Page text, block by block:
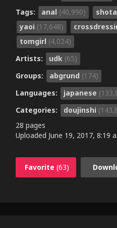
Tags:
anal (40,990)
yaoi (17,648)
tomgirl (4,024)
Artists:
udk (65)
Groups:
abgrund (174)
Languages:
japanese
Categories:
doujinshi
28 pages
Uploaded June 19, 2017, 8:19
Favorite (63)